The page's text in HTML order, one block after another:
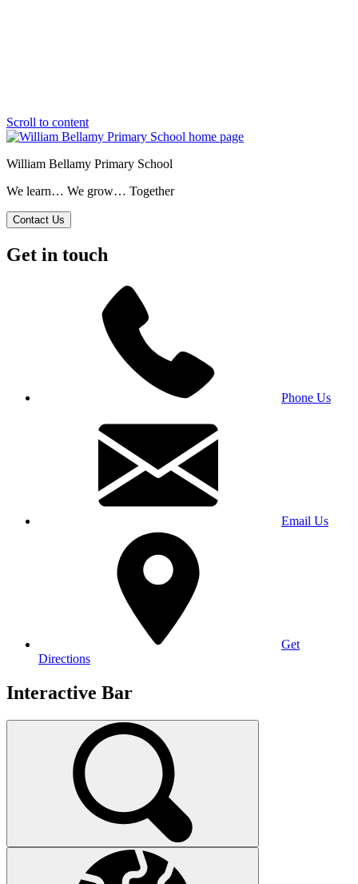
Scroll to content
William Bellamy Primary School
We learn… We grow… Together
Contact Us
Get in touch
Phone Us
Email Us
Get
Directions
Interactive Bar